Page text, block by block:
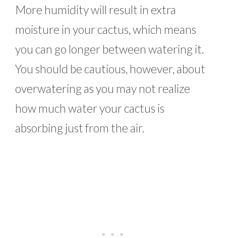
More humidity will result in extra
moisture in your cactus, which means
you can go longer between watering it.
You should be cautious, however, about
overwatering as you may not realize
how much water your cactus is
absorbing just from the air.